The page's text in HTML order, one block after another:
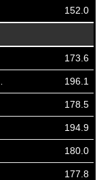
152.0
173.6
196.1
178.5
194.9
180.0
177.8